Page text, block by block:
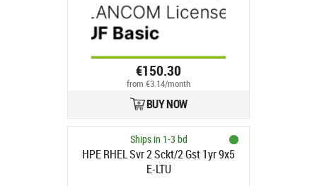
€150.30
from €3.14/month
BUY NOW
Ships in 1-3 bd
HPE RHEL Svr 2 Sckt/2 Gst 1yr 9x5
E-LTU